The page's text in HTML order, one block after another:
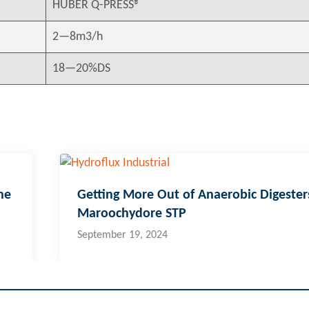
HUBER Q-PRESS®
2—8m3/h
18—20%DS
Getting More Out of Anaerobic
Maroochydore STP
September 19, 2024